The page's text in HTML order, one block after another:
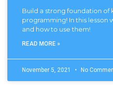
Build a strong foundation of
programming! In this lesson
and how to use them!
READ MORE »
November 5, 2021 No